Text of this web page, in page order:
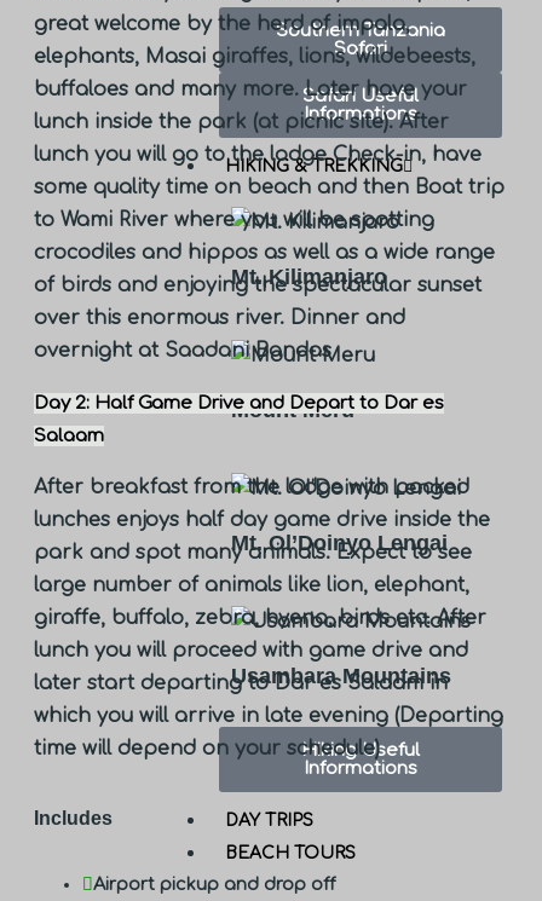
Southern Tanzania
Safari
Safari Useful
Informations
HIKING & TREKKING
Mt. Kilimanjaro
Mount Meru
Mt. Ol’Doinyo Lengai
Usambara Mountains
Hiking Useful
Informations
DAY TRIPS
BEACH TOURS
great welcome by the herd of impala,
elephants, Masai giraffes, lions, wildebeests,
buffaloes and many more. Later have your
lunch inside the park (at picnic site). After
lunch you will go to the lodge Check-in, have
some quality time on beach and then Boat trip
to Wami River where you will be spotting
crocodiles and hippos as well as a wide range
of birds and enjoying the spectacular sunset
over this enormous river. Dinner and
overnight at Saadani Bandas
Day 2: Half Game Drive and Depart to Dar es
Salaam
After breakfast from the lodge with packed
lunches enjoys half day game drive inside the
park and spot many animals. Expect to see
large number of animals like lion, elephant,
giraffe, buffalo, zebra, hyena, birds etc. After
lunch you will proceed with game drive and
later start departing to Dar es Salaam in
which you will arrive in late evening (Departing
time will depend on your schedule)
Includes
Airport pickup and drop off